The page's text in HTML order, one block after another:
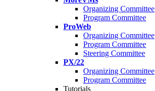
Organizing Committee
Program Committee
ProWeb
Organizing Committee
Program Committee
Steering Committee
PX/22
Organizing Committee
Program Committee
Tutorials